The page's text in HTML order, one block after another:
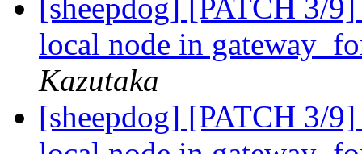
[sheepdog] [PATCH 3/
local node in
Kazutaka
[sheepdog] [PATCH 3/